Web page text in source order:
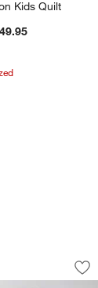
Kids Quilt
Organic
Cool
item 1 through